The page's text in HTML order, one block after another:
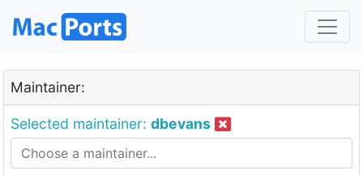
Maintainer:
Selected maintainer: dbevans